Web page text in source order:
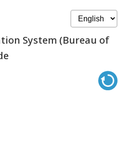
System (Bureau of